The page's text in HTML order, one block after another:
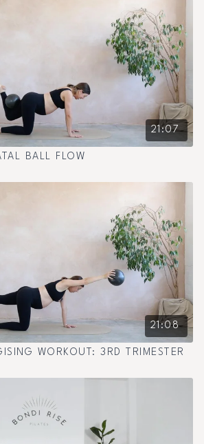
21:07
BALL FLOW
21:08
WORKOUT: 3RD TRIMESTER